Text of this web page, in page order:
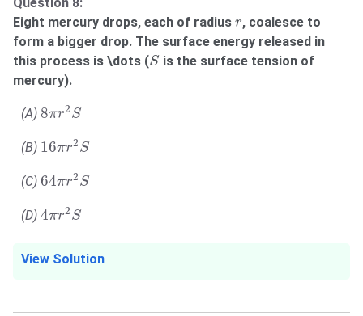
Eight mercury drops, each of radius r
r, coalesce to
form a bigger drop. The surface energy released in
this process is \dots (S
Sis the surface tension of
mercury).
(A) 8πr2S
8 2 S
(B) 16πr2S
16 r2 S
(C) 64πr2S
64 r2 S
(D) 4πr2S
4 2 S
View Solution